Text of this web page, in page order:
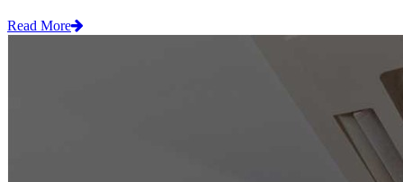
Read More